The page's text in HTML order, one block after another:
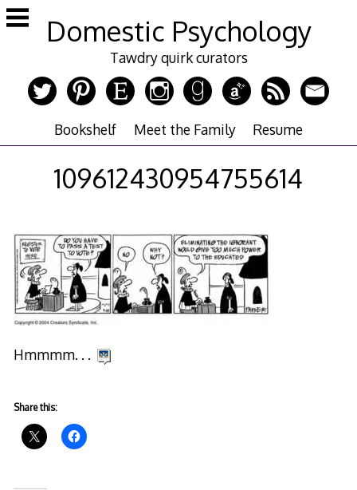
Skip
to
Domestic Psychology
Tawdry quirk curators
Bookshelf Meet the Family Resume
109612430954755614
Hmmmm. . .
Share this: